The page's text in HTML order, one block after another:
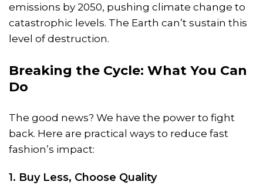
emissions by 2050, pushing climate change to
catastrophic levels. The Earth can’t sustain this
level of destruction.
Breaking the Cycle: What You Can
Do
The good news? We have the power to fight
back. Here are practical ways to reduce fast
fashion’s impact:
1. Buy Less, Choose Quality